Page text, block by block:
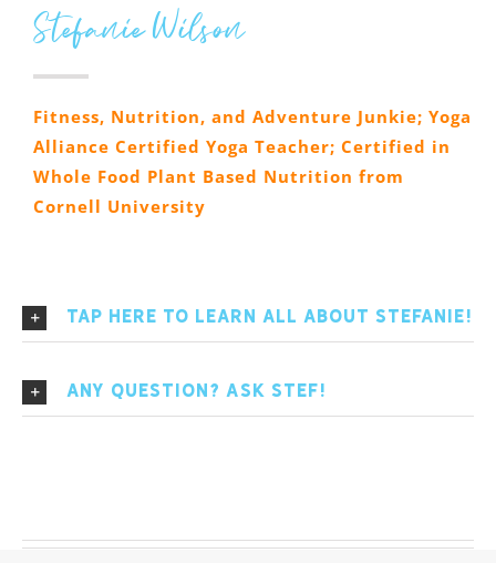
Stefanie Wilson
Fitness, Nutrition, and Adventure Junkie; Yoga
Alliance Certified Yoga Teacher; Certified in
Whole Food Plant Based Nutrition from
Cornell University
Tap here to learn All About Stefanie!
Any Question? Ask Stef!